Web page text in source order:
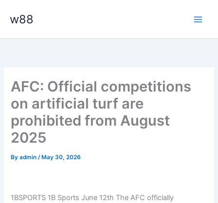
w88
AFC: Official competitions
on artificial turf are
prohibited from August
2025
Byadmin/ May 30, 2026
1BSPORTS 1B Sports June 12th The AFC officially